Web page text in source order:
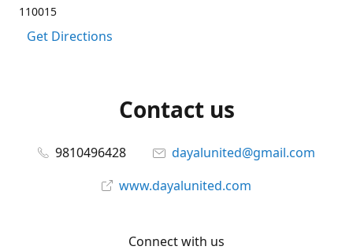
110015
Get Directions
Contact us
9810496428
dayalunited@gmail.com
www.dayalunited.com
Connect with us